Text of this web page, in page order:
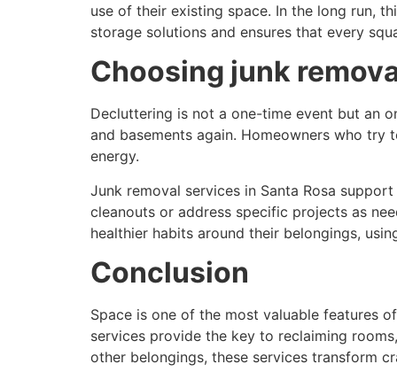
use of their existing space. In the long run,
storage solutions and ensures that every
Choosing junk
Decluttering is not a one-time event but an
and basements again. Homeowners who
energy.
Junk removal services in Santa Rosa
cleanouts or address specific projects as
healthier habits around their belongings,
Conclusion
Space is one of the most valuable features
services provide the key to reclaiming
other belongings, these services transform